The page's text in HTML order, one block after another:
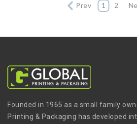
Prev 1 2
Founded in 1965 as a small family
Printing & Packaging has developed